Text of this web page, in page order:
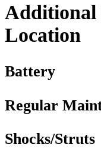
Additional
Location
Battery
Regular
Shocks/Struts